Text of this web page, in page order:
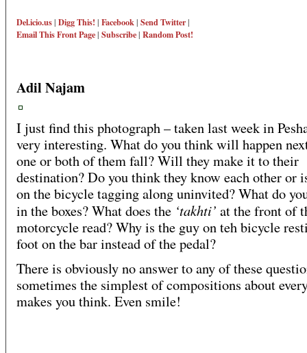
Del.icio.us| Digg This! | Facebook| Send Twitter|
Email ThisFront Page| Subscribe| Random Post!
Adil Najam
I just find this photograph – taken last week in
very interesting. What do you think will happen
one or both of them fall? Will they make it to their
destination? Do you think they know each other or
on the bicycle tagging along uninvited? What do
in the boxes? What does the ‘takhti’ at the front of
motorcycle read? Why is the guy on teh bicycle
foot on the bar instead of the pedal?
There is obviously no answer to any of these
sometimes the simplest of compositions about
makes you think. Even smile!